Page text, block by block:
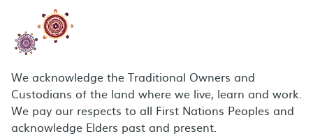
We acknowledge the Traditional Owners and
Custodians of the land where we live, learn and work.
We pay our respects to all First Nations Peoples and
acknowledge Elders past and present.